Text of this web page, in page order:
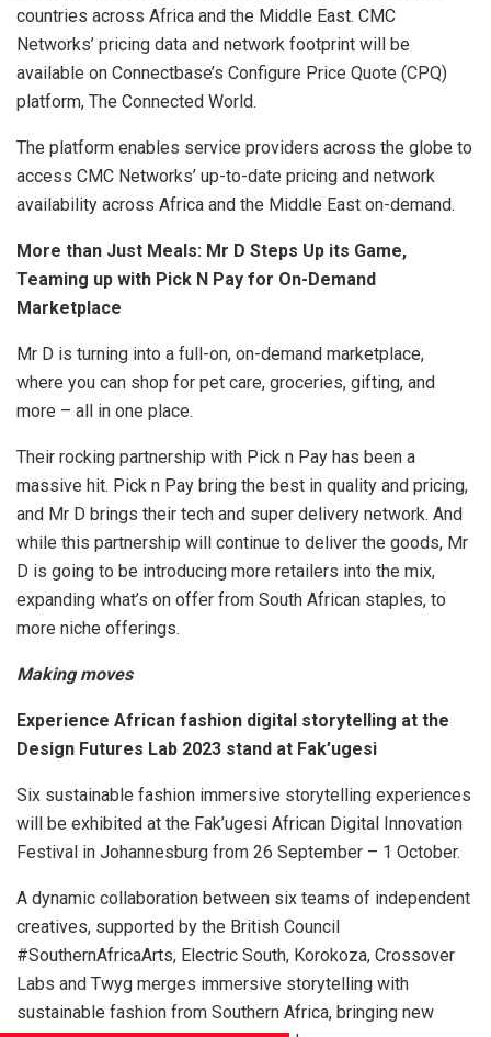
countries across Africa and the Middle East. CMC
Networks’ pricing data and network footprint will be
available on Connectbase’s Configure Price Quote (CPQ)
platform, The Connected World.
The platform enables service providers across the globe to
access CMC Networks’ up-to-date pricing and network
availability across Africa and the Middle East on-demand.
More than Just Meals: Mr D Steps Up its Game,
Teaming up with Pick N Pay for On-Demand
Marketplace
Mr D is turning into a full-on, on-demand marketplace,
where you can shop for pet care, groceries, gifting, and
more – all in one place.
Their rocking partnership with Pick n Pay has been a
massive hit. Pick n Pay bring the best in quality and pricing,
and Mr D brings their tech and super delivery network. And
while this partnership will continue to deliver the goods, Mr
D is going to be introducing more retailers into the mix,
expanding what’s on offer from South African staples, to
more niche offerings.
Making moves
Experience African fashion digital storytelling at the
Design Futures Lab 2023 stand at Fak’ugesi
Six sustainable fashion immersive storytelling experiences
will be exhibited at the Fak’ugesi African Digital Innovation
Festival in Johannesburg from 26 September – 1 October.
A dynamic collaboration between six teams of independent
creatives, supported by the British Council
#SouthernAfricaArts, Electric South, Korokoza, Crossover
Labs and Twyg merges immersive storytelling with
sustainable fashion from Southern Africa, bringing new